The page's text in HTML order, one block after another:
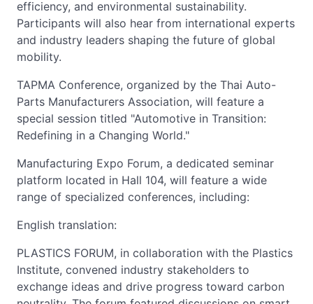
efficiency, and environmental sustainability.
Participants will also hear from international experts
and industry leaders shaping the future of global
mobility.
TAPMA Conference, organized by the Thai Auto-
Parts Manufacturers Association, will feature a
special session titled "Automotive in Transition:
Redefining in a Changing World."
Manufacturing Expo Forum, a dedicated seminar
platform located in Hall 104, will feature a wide
range of specialized conferences, including:
English translation:
PLASTICS FORUM, in collaboration with the Plastics
Institute, convened industry stakeholders to
exchange ideas and drive progress toward carbon